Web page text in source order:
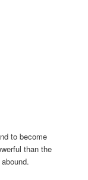
to become
than the